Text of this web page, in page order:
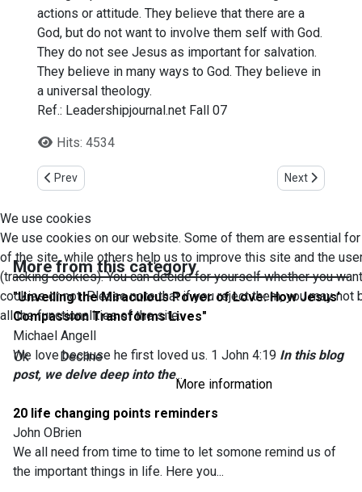
actions or attitude. They believe that there are a
God, but do not want to involve them self with God.
They do not see Jesus as important for salvation.
They believe in many ways to God. They believe in
a universal theology.
Ref.: Leadershipjournal.net Fall 07
Hits: 4534
Previous article: 20 life changing points reminders
Prev Next article:
Next
More from this category
"Unveiling the Miraculous Power of Love: How Jesus'
Compassion Transforms Lives"
Michael Angell
We love because he first loved us. 1 John 4:19 In this blog
post, we delve deep into the...
20 life changing points reminders
John OBrien
We all need from time to time to let somone remind us of
the important things in life. Here you...
We use cookies
We use cookies on our website. Some of them are essential
of the site, while others help us to improve this site and the
(tracking cookies). You can decide for yourself whether you
cookies or not. Please note that if you reject them, you may not
all the functionalities of the site.
Ok
Decline
More information